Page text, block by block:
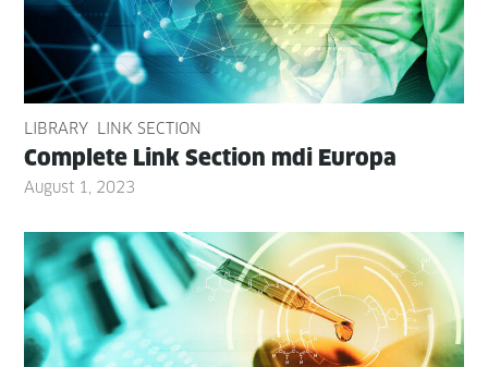
LIBRARY LINK SECTION
Com­plete Link Sec­tion mdi Europa
August 1, 2023